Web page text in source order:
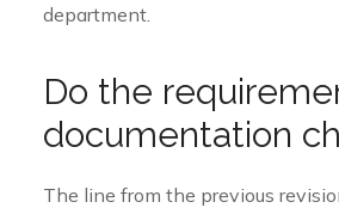
department.
Do the
documentation
The line from the previous